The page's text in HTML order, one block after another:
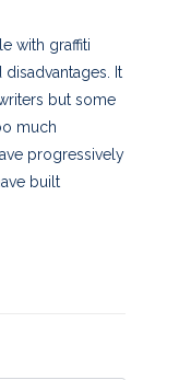
with graffiti
disadvantages. It
but some
much
progressively
built